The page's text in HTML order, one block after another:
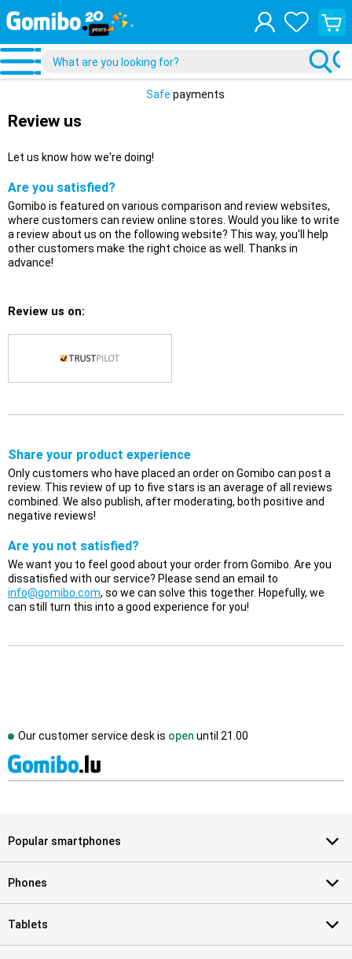
View
your
cart
Safepayments
Review us
Let us know how we're doing!
Are you satisfied?
Gomibo is featured on various comparison and review websites,
where customers can review online stores. Would you like to write
a review about us on the following website? This way, you'll help
other customers make the right choice as well. Thanks in
advance!
Review us on:
Share your product experience
Only customers who have placed an order on Gomibo can post a
review. This review of up to five stars is an average of all reviews
combined. We also publish, after moderating, both positive and
negative reviews!
Are you not satisfied?
We want you to feel good about your order from Gomibo. Are you
dissatisfied with our service? Please send an email to
info@gomibo.com, so we can solve this together. Hopefully, we
can still turn this into a good experience for you!
Our customer service desk is open until 21.00
Popular smartphones
Phones
Tablets